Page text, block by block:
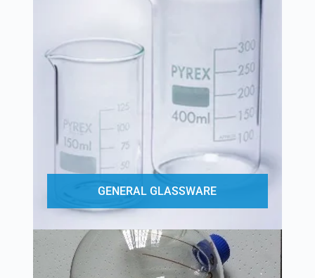
GENERAL GLASSWARE